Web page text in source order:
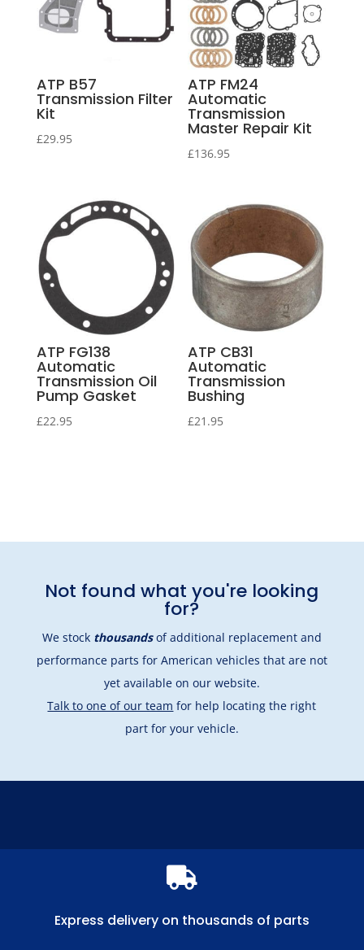
ATP B57
Transmission Filter
Kit
£29.95
ATP FM24
Automatic
Transmission
Master Repair Kit
£136.95
ATP FG138
Automatic
Transmission Oil
Pump Gasket
£22.95
ATP CB31
Automatic
Transmission
Bushing
£21.95
Not found what you're looking
for?
We stock thousandsof additional replacement and
performance parts for American vehicles that are not
yet available on our website.
Talk to one of our team for help locating the right
part for your vehicle.

Express delivery on thousands of parts